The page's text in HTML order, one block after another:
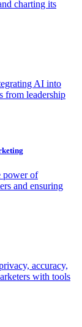
charting its
AI into
from leadership
power of
and ensuring
accuracy,
with tools